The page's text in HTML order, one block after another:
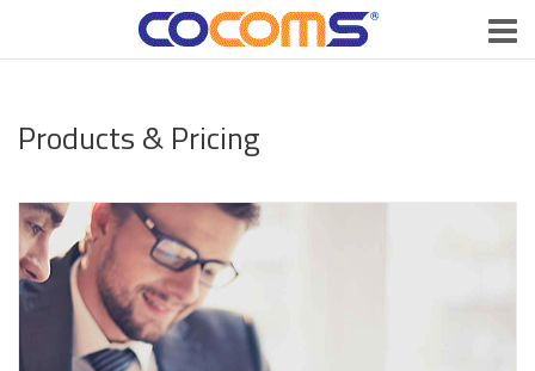
Products & Pricing